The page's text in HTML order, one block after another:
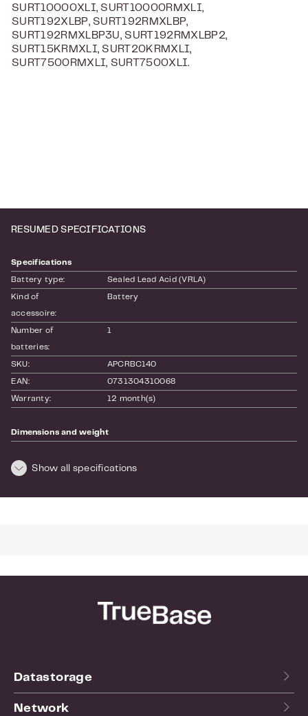
SURT10000XLI, SURT10000RMXLI,
SURT192XLBP, SURT192RMXLBP,
SURT192RMXLBP3U, SURT192RMXLBP2,
SURT15KRMXLI, SURT20KRMXLI,
SURT7500RMXLI, SURT7500XLI.
RESUMED SPECIFICATIONS
Specifications
Battery type: Sealed Lead Acid (VRLA)
Kind of
accessoire:
Battery
Number of
batteries:
1
SKU: APCRBC140
EAN: 0731304310068
Warranty: 12 month(s)
Dimensions and weight
Height: 120
Show all specifications
Datastorage
Network